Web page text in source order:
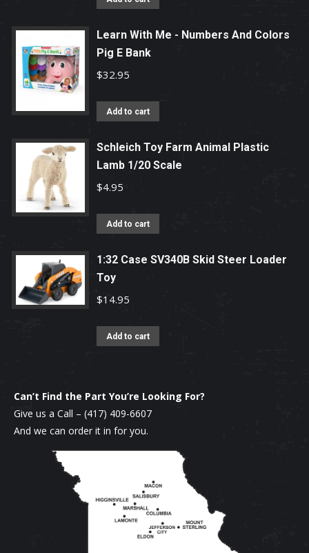
Learn With Me - Numbers And Colors
Pig E Bank
$32.95
Add to cart
Schleich Toy Farm Animal Plastic
Lamb 1/20 Scale
$4.95
Add to cart
1:32 Case SV340B Skid Steer Loader
Toy
$14.95
Add to cart
Can’t Find the Part You’re Looking For?
Give us a Call – (417) 409-6607
And we can order it in for you.